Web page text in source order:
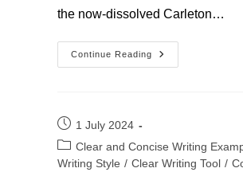
the now-dissolved Carleton…
Continue Reading
University
Of
Post
published:
1 July 2024
Post
category:
Clear and Concise Writing
Writing Style / Clear Writing Tool /